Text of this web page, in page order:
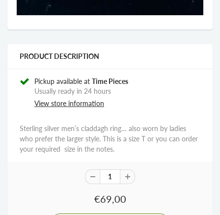
PRODUCT DESCRIPTION
Pickup available at Time Pieces
Usually ready in 24 hours
View store information
Sterling silver men’s claddagh ring… also worn by ladies
who prefer the larger style. This is a size T or you can order
your required size in the notes.
€69,00